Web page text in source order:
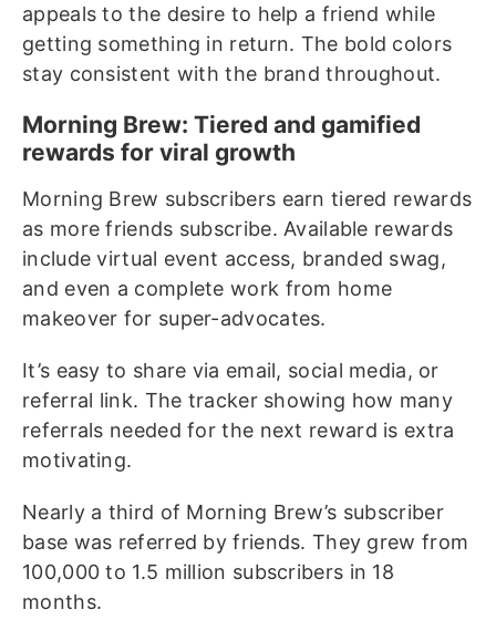
appeals to the desire to help a friend while
getting something in return. The bold colors
stay consistent with the brand throughout.
Morning Brew: Tiered and gamified
rewards for viral growth
Morning Brew subscribers earn tiered rewards
as more friends subscribe. Available rewards
include virtual event access, branded swag,
and even a complete work from home
makeover for super-advocates.
It’s easy to share via email, social media, or
referral link. The tracker showing how many
referrals needed for the next reward is extra
motivating.
Nearly a third of Morning Brew’s subscriber
base was referred by friends. They grew from
100,000 to 1.5 million subscribers in 18
months.